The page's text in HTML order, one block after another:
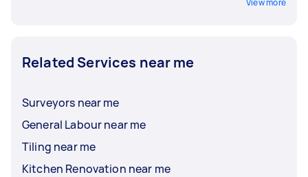
Related Services near me
Surveyors near me
General Labour near me
Tiling near me
Kitchen Renovation near me